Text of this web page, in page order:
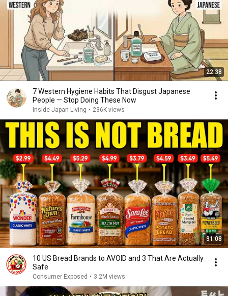
22:38
7 Western Hygiene Habits That Disgust Japanese
People — Stop Doing These Now
Inside Japan Living • 236K views
31:08
10 US Bread Brands to AVOID and 3 That Are Actually
Safe
Consumer Exposed • 3.2M views